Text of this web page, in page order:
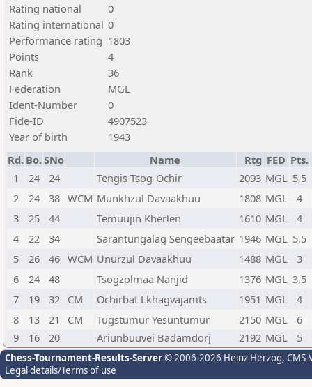
Rating national
0
Rating international 0
Performance rating 1803
Points
4
Rank
36
Federation
MGL
Ident-Number
0
Fide-ID
4907523
Year of birth
1943
Rd. Bo.SNo Name Rtg FED Pts.
1
24 24 Tengis Tsog-Ochir 2093 MGL 5,5
2
24 38 WCM Munkhzul Davaakhuu 1808 MGL
4
3
25 44 Temuujin Kherlen 1610 MGL
4
4
22 34 Sarantungalag Sengeebaatar 1946 MGL 5,5
5
26 46 WCM Unurzul Davaakhuu 1488 MGL
3
6
24 48 Tsogzolmaa Nanjid 1376 MGL 3,5
7
19 32 CM Ochirbat Lkhagvajamts 1951 MGL
4
8
13 21 CM Tugstumur Yesuntumur 2150 MGL
6
9
16 20 Ariunbuuvei Badamdorj 2192 MGL 5
Chess-Tournament-Results-Server© 2006-2026 Heinz Herzog,
Legal details/Terms of use